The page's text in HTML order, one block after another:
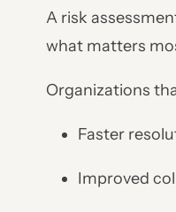
A risk
what matters
Organizations
Faster
Improved